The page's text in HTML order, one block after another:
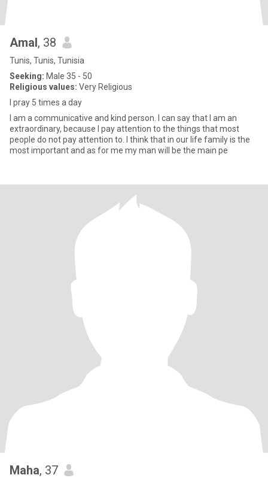
Amal, 38
Tunis, Tunis, Tunisia
Seeking: Male 35 - 50
Religious values: Very Religious
I pray 5 times a day
I am a communicative and kind person. I can say that I am an
extraordinary, because I pay attention to the things that most
people do not pay attention to. I think that in our life family is the
most important and as for me my man will be the main pe
Maha, 37